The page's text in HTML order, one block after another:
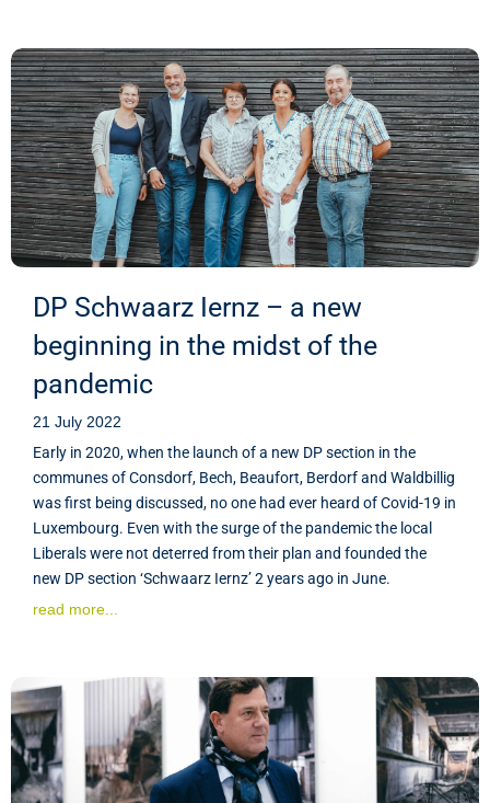
DP Schwaarz Iernz – a new
beginning in the midst of the
pandemic
21 July 2022
Early in 2020, when the launch of a new DP section in the
communes of Consdorf, Bech, Beaufort, Berdorf and Waldbillig
was first being discussed, no one had ever heard of Covid-19 in
Luxembourg. Even with the surge of the pandemic the local
Liberals were not deterred from their plan and founded the
new DP section ‘Schwaarz Iernz’ 2 years ago in June.
read more...